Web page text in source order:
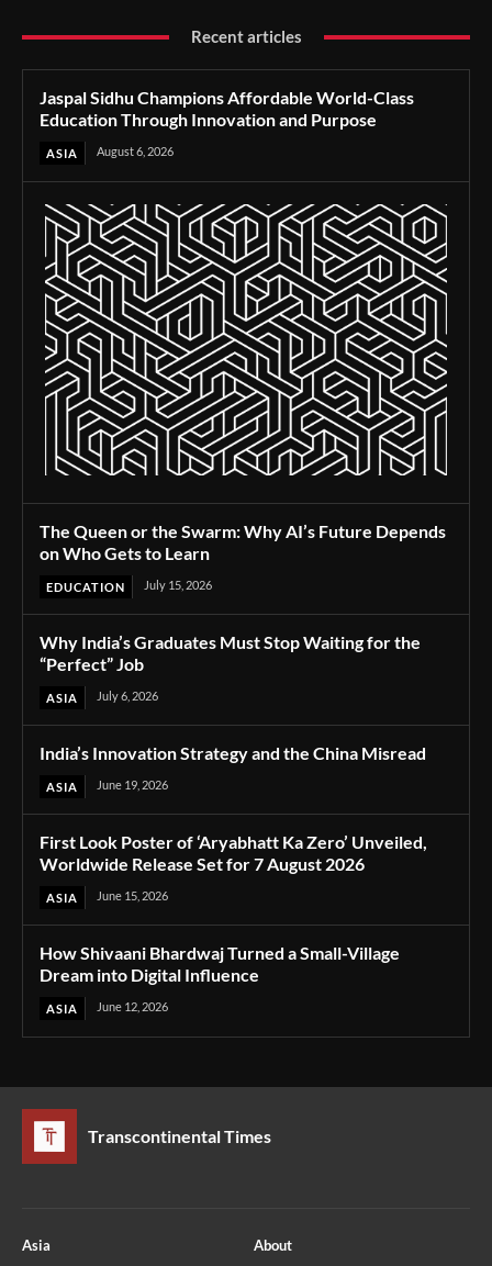
Recent articles
Jaspal Sidhu Champions Affordable World-Class
Education Through Innovation and Purpose
ASIA August 6, 2026
The Queen or the Swarm: Why AI’s Future Depends
on Who Gets to Learn
EDUCATION July 15, 2026
Why India’s Graduates Must Stop Waiting for the
“Perfect” Job
ASIA July 6, 2026
India’s Innovation Strategy and the China Misread
ASIA June 19, 2026
First Look Poster of ‘Aryabhatt Ka Zero’ Unveiled,
Worldwide Release Set for 7 August 2026
ASIA June 15, 2026
How Shivaani Bhardwaj Turned a Small-Village
Dream into Digital Influence
ASIA June 12, 2026
Transcontinental Times
Asia
About